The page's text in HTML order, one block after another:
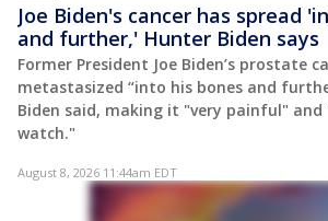
Joe Biden's cancer has spread
and further,' Hunter Biden says
Former President Joe Biden’s prostate
metastasized “into his bones and
Biden said, making it "very painful"
watch."
August 8, 2026 11:44am EDT